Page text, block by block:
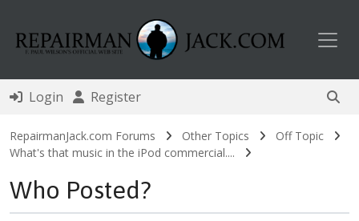
Login Register
RepairmanJack.com Forums Other Topics
Off Topic
What's that music in the iPod commercial....
Who Posted?